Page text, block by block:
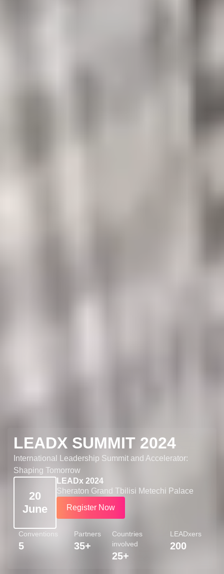
LEADX SUMMIT 2024
International Leadership Summit and Accelerator:
Shaping Tomorrow
20
June
LEADx 2024
Sheraton Grand Tbilisi Metechi Palace
Register Now
Conventions
5
Partners
35+
Countries
involved
25+
LEADxers
200